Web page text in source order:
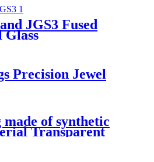
JGS3 Fused
Glass
Precision Jewel
of synthetic
Transparent